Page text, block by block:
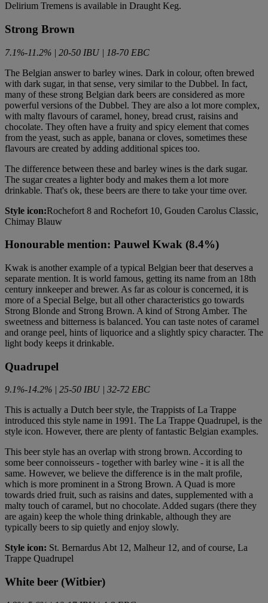
Delirium Tremens is available in Draught Keg.
Strong Brown
7.1%-11.2% | 20-50 IBU | 18-70 EBC
The Belgian answer to barley wines. Dark in colour, often brewed
with dark sugar, in that sense, very similar to the Dubbel. In fact,
many of these strong Belgian dark beers are considered as more
powerful versions of the Dubbel. They are also a lot more complex,
with malty flavours of caramel, honey, bread crust, raisins and
chocolate. They often have a fruity and spicy element that comes
from the yeast, such as apple, banana or cloves, sometimes these
flavours are created by adding additional spices too.
The difference between these and barley wines is the dark sugar.
The sugar creates a lighter body and makes them a lot more
drinkable. That's ok, these beers are there to take your time over.
Style icon:Rochefort 8 and Rochefort 10, Gouden Carolus Classic,
Chimay Blauw
Honourable mention: Pauwel Kwak (8.4%)
Kwak is another example of a typical Belgian beer that deserves a
separate mention. It is world famous, getting its name from an 18th
century innkeeper and brewer. As far as colour is concerned, it is
more of a Special Belge, but all other characteristics go towards
Strong Blonde and Strong Brown. A kind of Strong Amber. The
sweetness and bitterness is balanced. You can taste notes of caramel
and orange peel, hints of liquorice and a slightly spicy character. The
light body keeps it drinkable.
Quadrupel
9.1%-14.2% | 25-50 IBU | 32-72 EBC
This is actually a Dutch beer style, the Trappists of La Trappe
introduced this style name in 1991. The La Trappe Quadrupel, is the
style icon. However, there are plenty of fantastic Belgian examples.
This beer style has an overlap with strong brown. According to
some beer connoisseurs - together with barley wine - it is all the
same. However, we believe the difference is in the malt profile,
which is more prominent in a Strong Brown. A Quad is more
towards dried fruit, such as raisins and dates, supplemented with a
malty touch of caramel, but no chocolate. Added sugars (there they
are again) keep the whole thing drinkable, although they are
typically beers to sip quietly and enjoy slowly.
Style icon: St. Bernardus Abt 12, Malheur 12, and of course, La
Trappe Quadrupel
White beer (Witbier)